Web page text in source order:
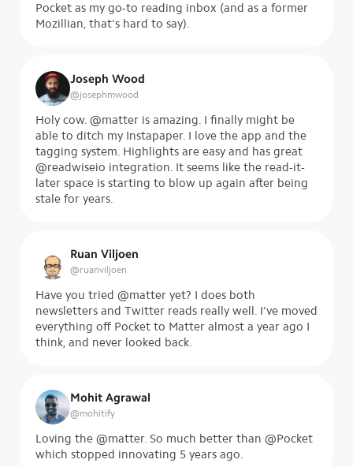
Pocket as my go-to reading inbox (and as a former
Mozillian, that's hard to say).
Joseph Wood
@josephmwood
Holy cow. @matter is amazing. I finally might be
able to ditch my Instapaper. I love the app and the
tagging system. Highlights are easy and has great
@readwiseio integration. It seems like the read-it-
later space is starting to blow up again after being
stale for years.
Ruan Viljoen
@ruanviljoen
Have you tried @matter yet? I does both
newsletters and Twitter reads really well. I’ve moved
everything off Pocket to Matter almost a year ago I
think, and never looked back.
Mohit Agrawal
@mohitify
Loving the @matter. So much better than @Pocket
which stopped innovating 5 years ago.